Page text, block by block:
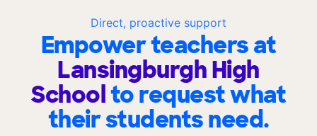
Direct, proactive support
Empower teachers at
Lansingburgh High
Schoolto request what
their students need.